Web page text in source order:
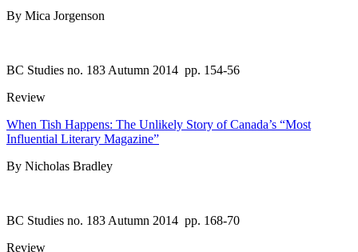
By Mica Jorgenson
BC Studies no. 183 Autumn 2014 pp. 154-56
Review
When Tish Happens: The Unlikely Story of Canada’s “Most
Influential Literary Magazine”
By Nicholas Bradley
BC Studies no. 183 Autumn 2014 pp. 168-70
Review